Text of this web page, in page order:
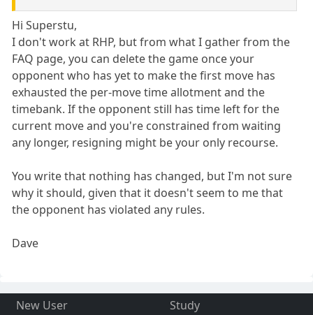
Hi Superstu,
I don't work at RHP, but from what I gather from the
FAQ page, you can delete the game once your
opponent who has yet to make the first move has
exhausted the per-move time allotment and the
timebank. If the opponent still has time left for the
current move and you're constrained from waiting
any longer, resigning might be your only recourse.
You write that nothing has changed, but I'm not sure
why it should, given that it doesn't seem to me that
the opponent has violated any rules.
Dave
New User
Study